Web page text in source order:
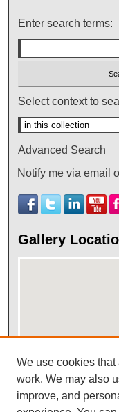
Enter search terms:
Select context to
Advanced Search
Notify me via email
Gallery
View gallery on map
View gallery in
We use cookies
work. We may also
improve, and